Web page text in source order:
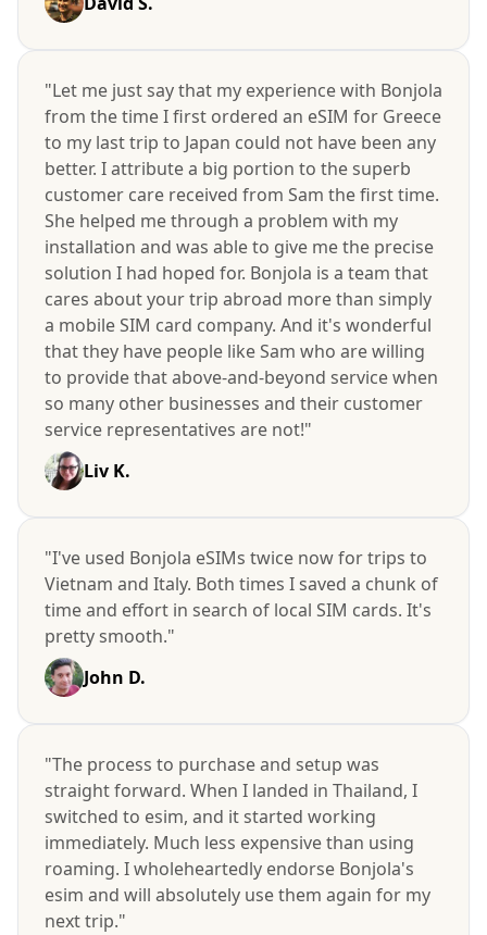
"Let me just say that my experience with Bonjola
from the time I first ordered an eSIM for Greece
to my last trip to Japan could not have been any
better. I attribute a big portion to the superb
customer care received from Sam the first time.
She helped me through a problem with my
installation and was able to give me the precise
solution I had hoped for. Bonjola is a team that
cares about your trip abroad more than simply
a mobile SIM card company. And it's wonderful
that they have people like Sam who are willing
to provide that above-and-beyond service when
so many other businesses and their customer
service representatives are not!"
Liv K.
"I've used Bonjola eSIMs twice now for trips to
Vietnam and Italy. Both times I saved a chunk of
time and effort in search of local SIM cards. It's
pretty smooth."
John D.
"The process to purchase and setup was
straight forward. When I landed in Thailand, I
switched to esim, and it started working
immediately. Much less expensive than using
roaming. I wholeheartedly endorse Bonjola's
esim and will absolutely use them again for my
next trip."